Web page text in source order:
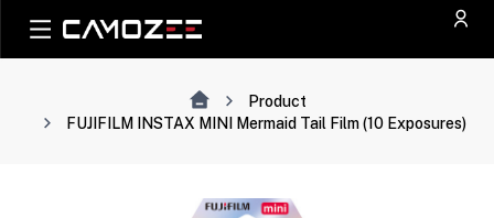
Product
FUJIFILM INSTAX MINI Mermaid Tail Film (10 Exposures)